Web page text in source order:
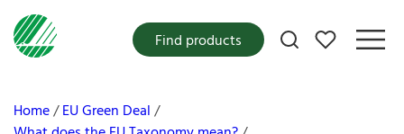
My favorites
Find products
Home EU Green Deal